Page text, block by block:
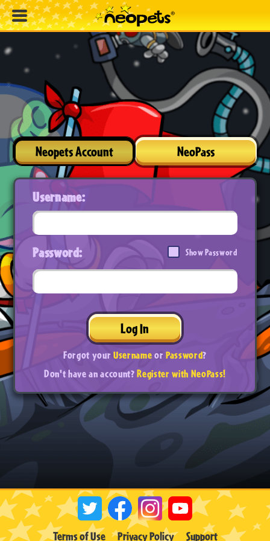
Neopets Account NeoPass
Username:
Password: Show Password
Log In
Forgot yourUsernameorPassword?
Don't have an account?Register with NeoPass!
Terms of Use Privacy Policy Support